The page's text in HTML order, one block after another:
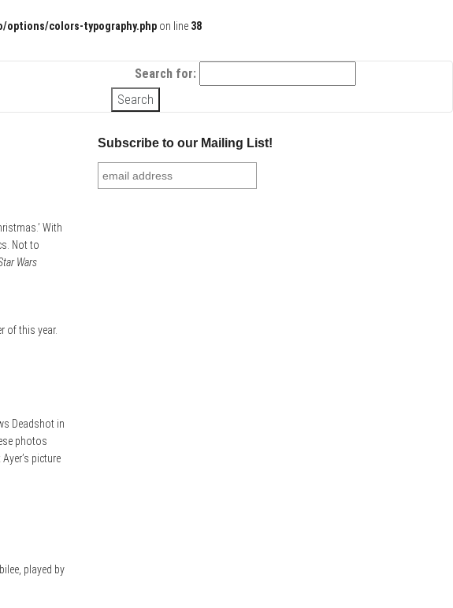
options/colors-typography.php on line 38
Search for:
With
Not to
Wars
of this year.
Deadshot in
photos
picture
played by
Subscribe to our Mailing List!